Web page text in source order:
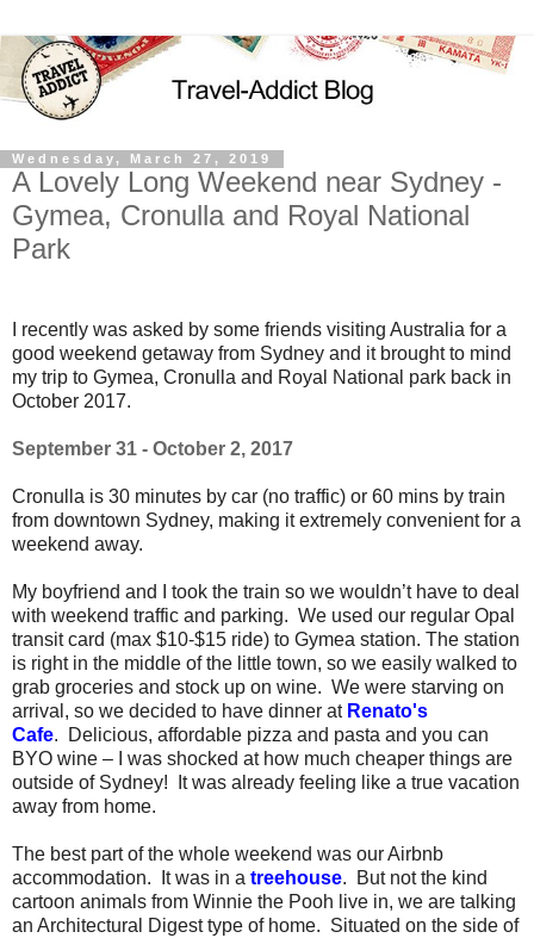
Wednesday, March 27, 2019
A Lovely Long Weekend near Sydney -
Gymea, Cronulla and Royal National
Park
I recently was asked by some friends visiting Australia for a
good weekend getaway from Sydney and it brought to mind
my trip to Gymea, Cronulla and Royal National park back in
October 2017.
September 31 - October 2, 2017
Cronulla is 30 minutes by car (no traffic) or 60 mins by train
from downtown Sydney, making it extremely convenient for a
weekend away.
My boyfriend and I took the train so we wouldn’t have to deal
with weekend traffic and parking. We used our regular Opal
transit card (max $10-$15 ride) to Gymea station. The station
is right in the middle of the little town, so we easily walked to
grab groceries and stock up on wine. We were starving on
arrival, so we decided to have dinner at Renato's
Cafe.
Delicious, affordable pizza and pasta and you can
BYO wine – I was shocked at how much cheaper things are
outside of Sydney!
It was already feeling like a true vacation
away from home.
The best part of the whole weekend was our Airbnb
accommodation.
It was in a treehouse.
But not the kind
cartoon animals from Winnie the Pooh live in, we are talking
an Architectural Digest type of home. Situated on the side of